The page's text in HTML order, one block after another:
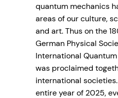
quantum mechanics
areas of our culture,
and art. Thus on the
German Physical
International
was proclaimed
international
entire year of 2025,